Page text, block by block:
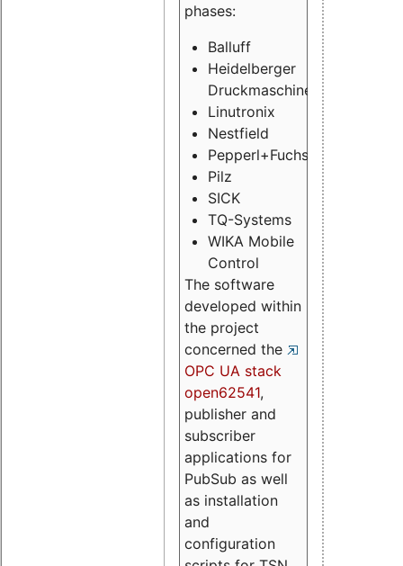
phases:
Balluff
Heidelberger
Druckmaschinen
Linutronix
Nestfield
Pepperl+Fuchs
Pilz
SICK
TQ-Systems
WIKA Mobile
Control
The software
developed within
the project
concerned the
OPC UA stack
open62541,
publisher and
subscriber
applications for
PubSub as well
as installation
and
configuration